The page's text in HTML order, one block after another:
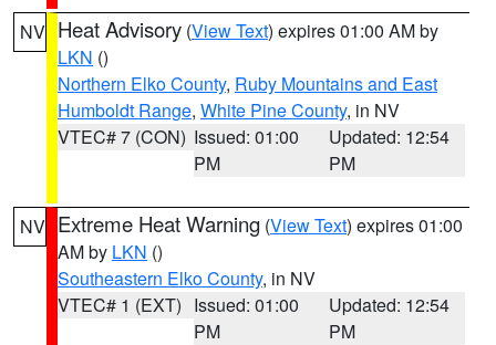
NV Heat Advisory (View Text) expires 01:00 AM by
LKN ()
Northern Elko County, Ruby Mountains and East
Humboldt Range, White Pine County, in NV
VTEC# 7 (CON) Issued: 01:00
PM
Updated: 12:54
PM
NV Extreme Heat Warning (View Text) expires 01:00
AM by LKN ()
Southeastern Elko County, in NV
VTEC# 1 (EXT) Issued: 01:00
PM
Updated: 12:54
PM